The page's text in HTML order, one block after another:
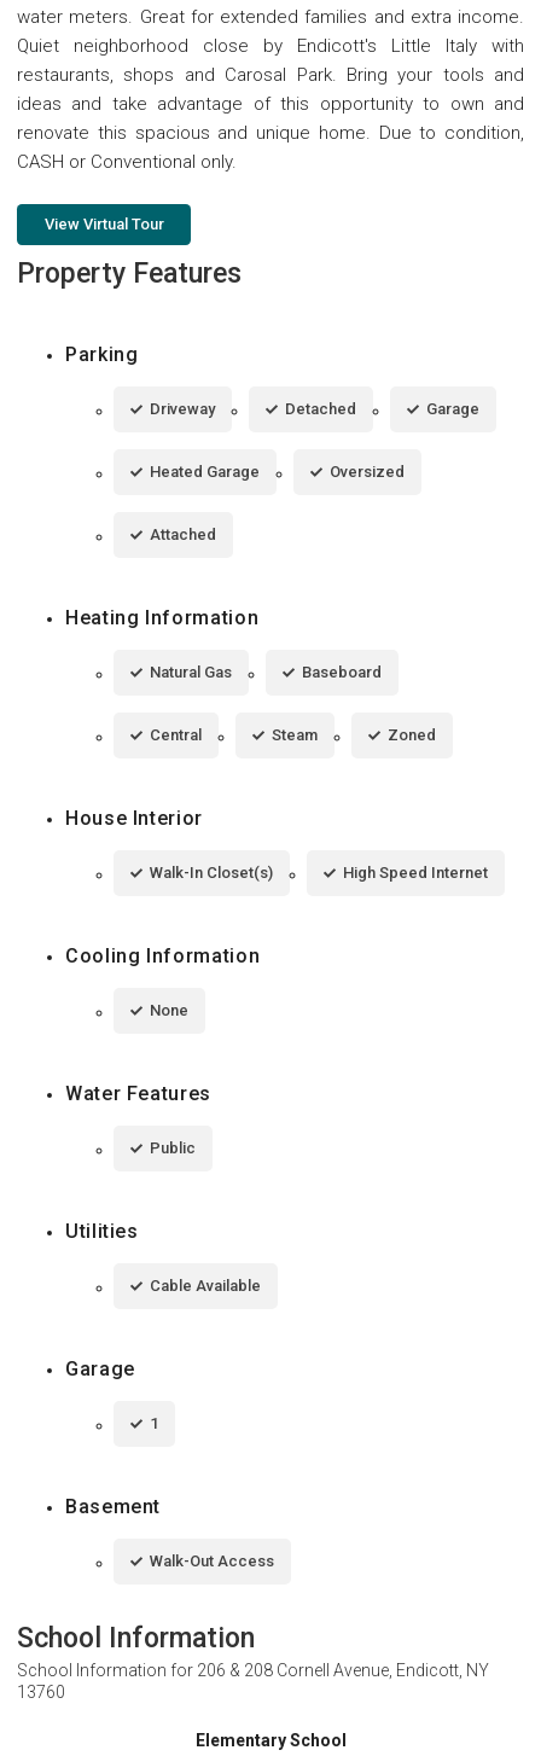
water meters. Great for extended families and extra income.
Quiet neighborhood close by Endicott's Little Italy with
restaurants, shops and Carosal Park. Bring your tools and
ideas and take advantage of this opportunity to own and
renovate this spacious and unique home. Due to condition,
CASH or Conventional only.
View Virtual Tour
Property Features
Parking
Driveway Detached Garage
Heated Garage Oversized
Attached
Heating Information
Natural Gas Baseboard
Central Steam Zoned
House Interior
Walk-In Closet(s) High Speed Internet
Cooling Information
None
Water Features
Public
Utilities
Cable Available
Garage
1
Basement
Walk-Out Access
School Information
School Information for 206 & 208 Cornell Avenue, Endicott, NY
13760
Elementary School